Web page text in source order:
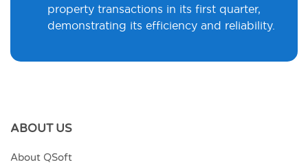
property transactions in its first quarter,
demonstrating its efficiency and reliability.
ABOUT US
About QSoft